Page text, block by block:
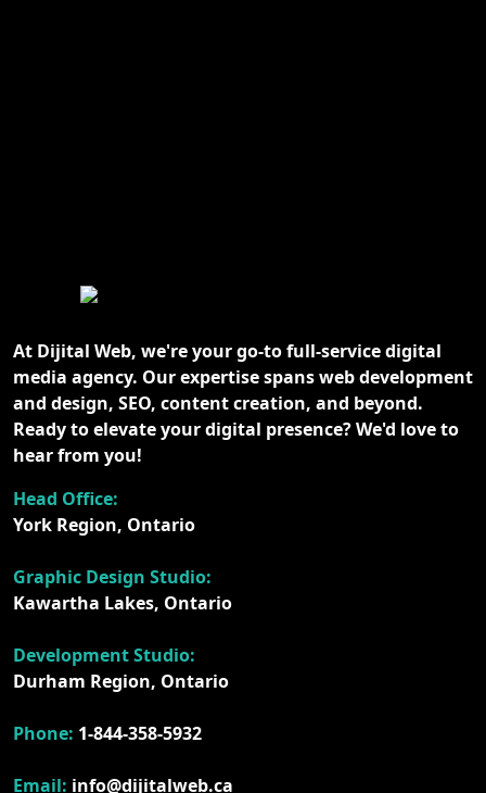
At Dijital Web, we're your go-to full-service digital
media agency. Our expertise spans web development
and design, SEO, content creation, and beyond.
Ready to elevate your digital presence? We'd love to
hear from you!
Head Office:
York Region, Ontario
Graphic Design Studio:
Kawartha Lakes, Ontario
Development Studio:
Durham Region, Ontario
Phone: 1-844-358-5932
Email: info@dijitalweb.ca